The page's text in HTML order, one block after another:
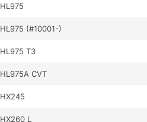
HL975
HL975 (#10001-)
HL975 T3
HL975A CVT
HX245
HX260 L